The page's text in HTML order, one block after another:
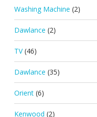
Washing Machine (2)
Dawlance (2)
TV (46)
Dawlance (35)
Orient (6)
Kenwood (2)